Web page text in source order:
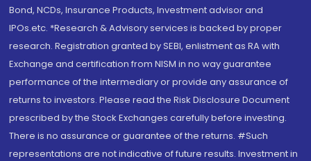
Bond, NCDs, Insurance Products, Investment advisor and
IPOs.etc. *Research & Advisory services is backed by proper
research. Registration granted by SEBI, enlistment as RA with
Exchange and certification from NISM in no way guarantee
performance of the intermediary or provide any assurance of
returns to investors. Please read the Risk Disclosure Document
prescribed by the Stock Exchanges carefully before investing.
There is no assurance or guarantee of the returns. #Such
representations are not indicative of future results. Investment in